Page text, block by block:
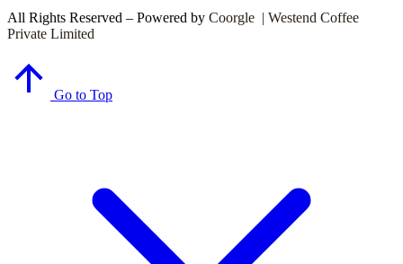
All Rights Reserved – Powered by Coorgle | Westend Coffee
Private Limited
Go to Top